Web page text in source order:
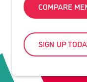
COMPARE
SIGN UP